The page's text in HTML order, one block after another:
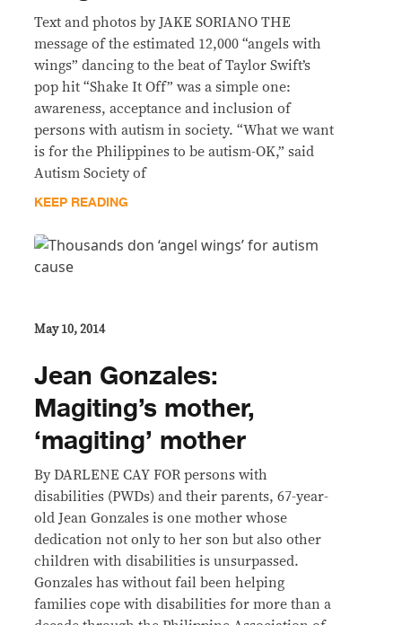
Text and photos by JAKE SORIANO THE
message of the estimated 12,000 “angels with
wings” dancing to the beat of Taylor Swift’s
pop hit “Shake It Off” was a simple one:
awareness, acceptance and inclusion of
persons with autism in society. “What we want
is for the Philippines to be autism-OK,” said
Autism Society of
KEEP READING
May 10, 2014
Jean Gonzales:
Magiting’s mother,
‘magiting’ mother
By DARLENE CAY FOR persons with
disabilities (PWDs) and their parents, 67-year-
old Jean Gonzales is one mother whose
dedication not only to her son but also other
children with disabilities is unsurpassed.
Gonzales has without fail been helping
families cope with disabilities for more than a